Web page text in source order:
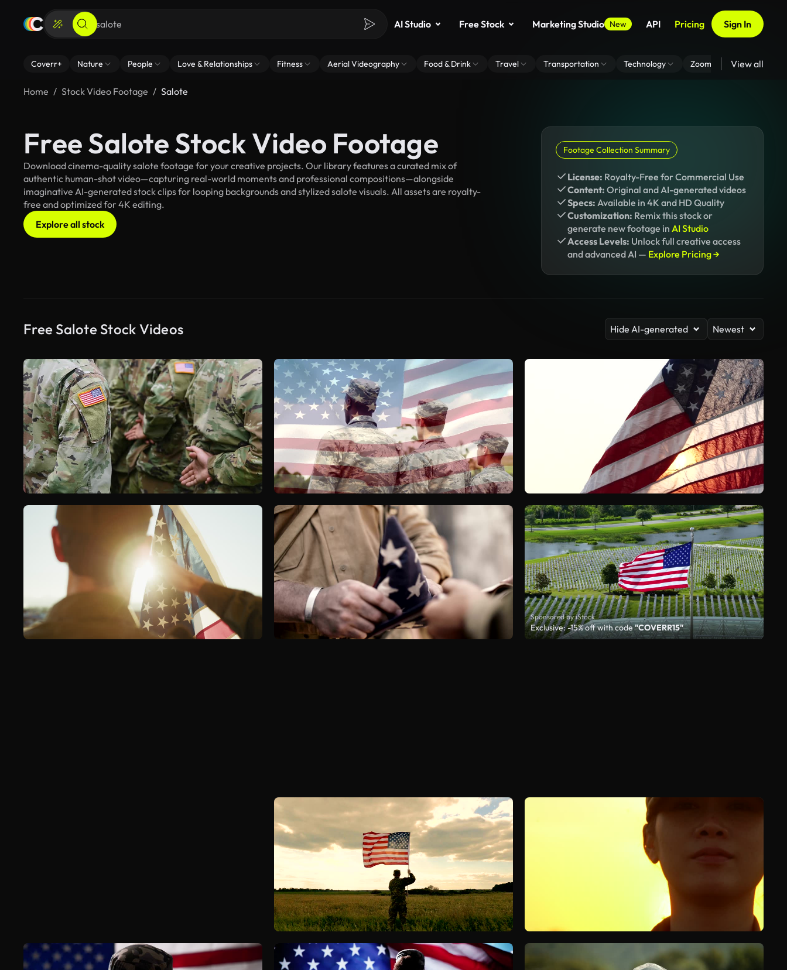
AI Studio Free Stock Marketing Studio New API Pricing Sign In
Coverr+ Nature People Love & Relationships Fitness Aerial Videography Food & Drink Travel Transportation Technology Zoom Virtual Backgrounds
View all
Home Stock Video Footage Salote
Free Salote Stock Video Footage
Download cinema-quality salote footage for your creative projects. Our library features a curated mix of
authentic human-shot video—capturing real-world moments and professional compositions—alongside
imaginative AI-generated stock clips for looping backgrounds and stylized salote visuals. All assets are royalty-
free and optimized for 4K editing.
Explore all stock
Footage Collection Summary
License: Royalty-Free for Commercial Use
Content: Original and AI-generated videos
Specs: Available in 4K and HD Quality
Customization: Remix this stock or
generate new footage in AI Studio
Access Levels: Unlock full creative access
and advanced AI — Explore Pricing →
Free Salote Stock Videos Hide AI-generated Newest
Sponsored by iStock
Exclusive: -15% off with code"COVERR15"